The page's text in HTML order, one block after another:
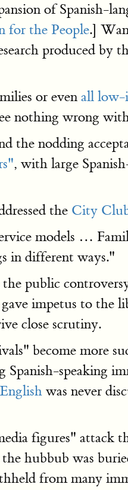
of Spanish-
for the People.]
produced by
or even all low-
nothing wrong
the nodding
, with large
the City
models …
in different ways."
public
impetus to the
close scrutiny.
become more
Spanish-speaking
was never
figures"
hubbub was
from many